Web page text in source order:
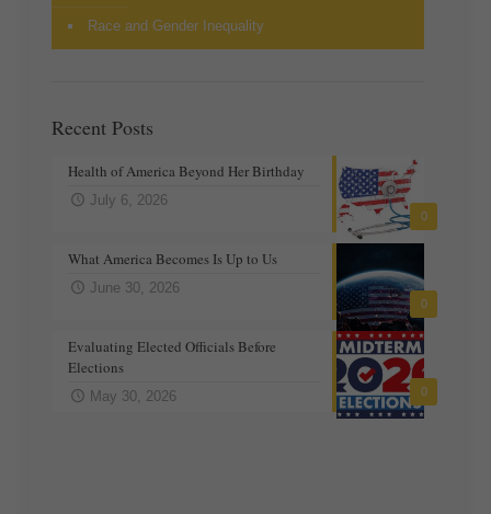
Race and Gender Inequality
Recent Posts
0
Health of America Beyond Her Birthday
July 6, 2026
0
What America Becomes Is Up to Us
June 30, 2026
0
Evaluating Elected Officials Before
Elections
May 30, 2026